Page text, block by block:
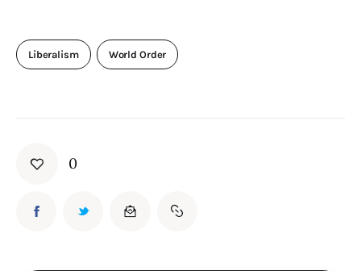
Liberalism World Order
0